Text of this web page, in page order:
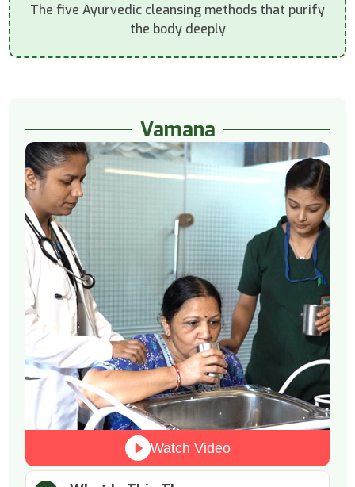
The five Ayurvedic cleansing methods that purify
the body deeply
Vamana
Watch Video